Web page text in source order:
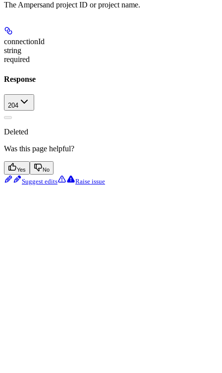
The Ampersand project ID or project name.
connectionId
string
required
Response
204
Deleted
Was this page helpful?
Yes No
Suggest edits Raise issue